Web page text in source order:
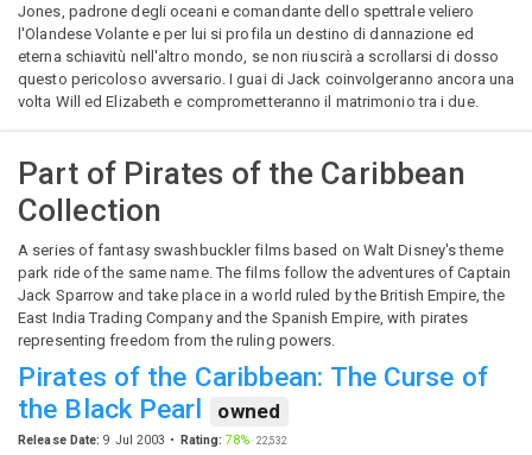
Jones, padrone degli oceani e comandante dello spettrale veliero
l'Olandese Volante e per lui si profila un destino di dannazione ed
eterna schiavitù nell'altro mondo, se non riuscirà a scrollarsi di dosso
questo pericoloso avversario. I guai di Jack coinvolgeranno ancora una
volta Will ed Elizabeth e comprometteranno il matrimonio tra i due.
Part of Pirates of the Caribbean
Collection
A series of fantasy swashbuckler films based on Walt Disney's theme
park ride of the same name. The films follow the adventures of Captain
Jack Sparrow and take place in a world ruled by the British Empire, the
East India Trading Company and the Spanish Empire, with pirates
representing freedom from the ruling powers.
Pirates of the Caribbean: The Curse of
the Black Pearl
owned
Release Date: 9 Jul 2003 Rating: 78%· 22,532